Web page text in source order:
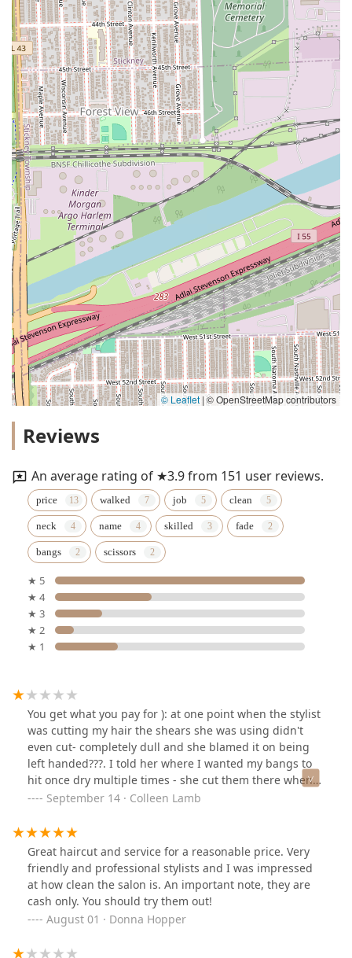
© Leaflet |© OpenStreetMap contributors
Reviews
An average rating of ★3.9 from 151 user reviews.
price walked job clean
neck name skilled fade
bangs scissors
★ 5
★ 4
★ 3
★ 2
★ 1
You get what you pay for ): at one point when the stylist
was cutting my hair the shears she was using didn't
even cut- completely dull and she blamed it on being
left handed???. I told her where I wanted my bangs to
hit once dry multiple times - she cut them there when
they were wet leading to a much shorter length when
braid my hair back by myself, now I will have to braid
my hair off my face for the foreseeable future because
of how short and butchered my bangs are.
September 14 · Colleen Lamb
Great haircut and service for a reasonable price. Very
friendly and professional stylists and I was impressed
at how clean the salon is. An important note, they are
cash only. You should try them out!
August 01 · Donna Hopper